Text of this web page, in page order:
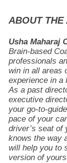
ABOUT THE
Usha Maharaj
Brain-based
professionals
win in all areas
experience in a
As a past
executive
your go-to-
pace of your
driver’s seat of
knows the way
will help you to
version of